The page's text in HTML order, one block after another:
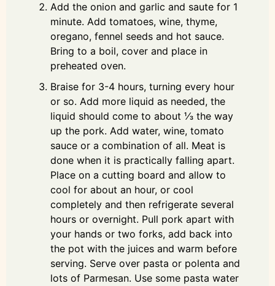
Add the onion and garlic and saute for 1
minute. Add tomatoes, wine, thyme,
oregano, fennel seeds and hot sauce.
Bring to a boil, cover and place in
preheated oven.
Braise for 3-4 hours, turning every hour
or so. Add more liquid as needed, the
liquid should come to about ⅓ the way
up the pork. Add water, wine, tomato
sauce or a combination of all. Meat is
done when it is practically falling apart.
Place on a cutting board and allow to
cool for about an hour, or cool
completely and then refrigerate several
hours or overnight. Pull pork apart with
your hands or two forks, add back into
the pot with the juices and warm before
serving. Serve over pasta or polenta and
lots of Parmesan. Use some pasta water